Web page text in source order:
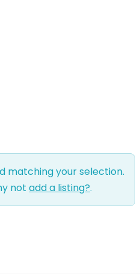
matching your selection.
not add a listing?.